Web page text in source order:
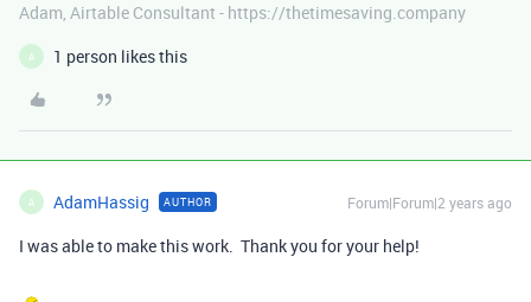
Adam, Airtable Consultant - https://thetimesaving.company
A 1 person likes this
A AdamHassig AUTHOR Forum|Forum|2 years ago
I was able to make this work. Thank you for your help!